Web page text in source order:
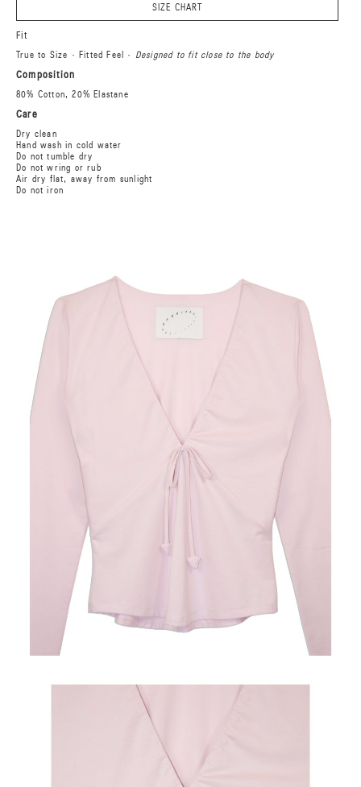
SIZE CHART
Fit
True to Size · Fitted Feel · Designed to fit close to the body
Composition
80% Cotton, 20% Elastane
Care
Dry clean
Hand wash in cold water
Do not tumble dry
Do not wring or rub
Air dry flat, away from sunlight
Do not iron